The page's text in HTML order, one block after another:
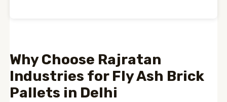
Why Choose Rajratan
Industries for Fly Ash Brick
Pallets in Delhi